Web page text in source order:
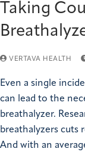
Taking
VERTAVA HEALTH
Even a single
can lead to the
breathalyzer.
breathalyzers cuts
And with an